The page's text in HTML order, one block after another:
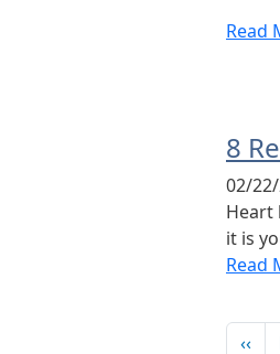
Read
8
02/
Heart
it is
Read
‹‹